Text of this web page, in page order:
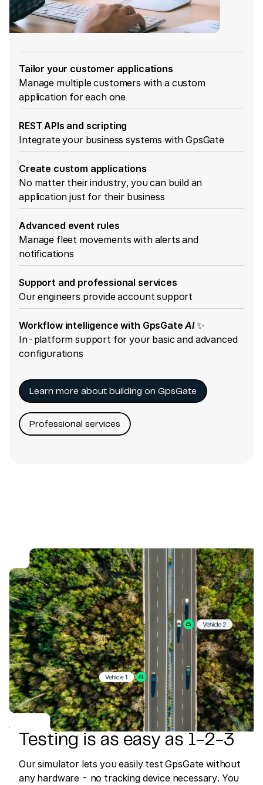
Tailor your customer applications
Manage multiple customers with a custom
application for each one
REST APIs and scripting
Integrate your business systems with GpsGate
Create custom applications
No matter their industry, you can build an
application just for their business
Advanced event rules
Manage fleet movements with alerts and
notifications
Support and professional services
Our engineers provide account support
Workflow intelligence with GpsGateAI✨
In-platform support for your basic and advanced
configurations
Learn more about building on GpsGate
Professional services
Testing is as easy as 1-2-3
Our simulator lets you easily test GpsGate without
any hardware - no tracking device necessary. You